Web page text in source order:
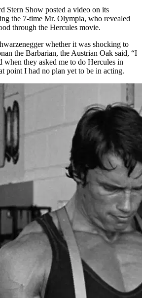
Stern Show posted a video on its
the 7-time Mr. Olympia, who revealed
through the Hercules movie.
whether it was shocking to
the Barbarian, the Austrian Oak said, “I
when they asked me to do Hercules in
point I had no plan yet to be in acting.